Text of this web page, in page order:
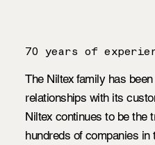
70 years of
The Niltex family has
relationships with its
Niltex continues to be the
hundreds of companies in